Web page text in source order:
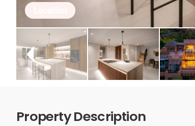
Property Description